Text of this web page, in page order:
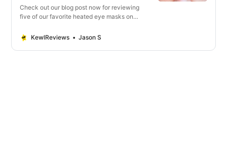
Check out our blog post now for reviewing
five of our favorite heated eye masks on
relief.KewlReviews Jason S